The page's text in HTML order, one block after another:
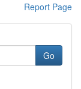
Report Page
Go